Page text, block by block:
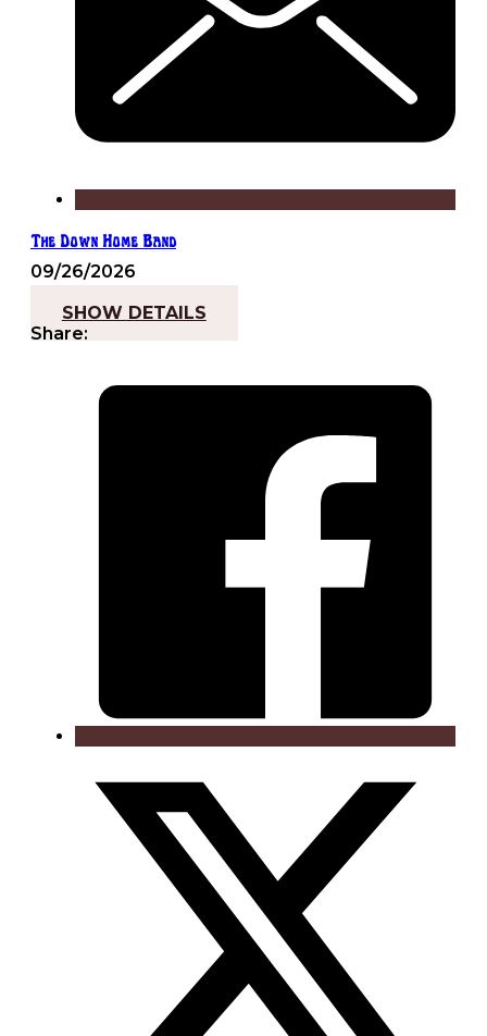
The Down Home Band
09/26/2026
SHOW DETAILS
Share: